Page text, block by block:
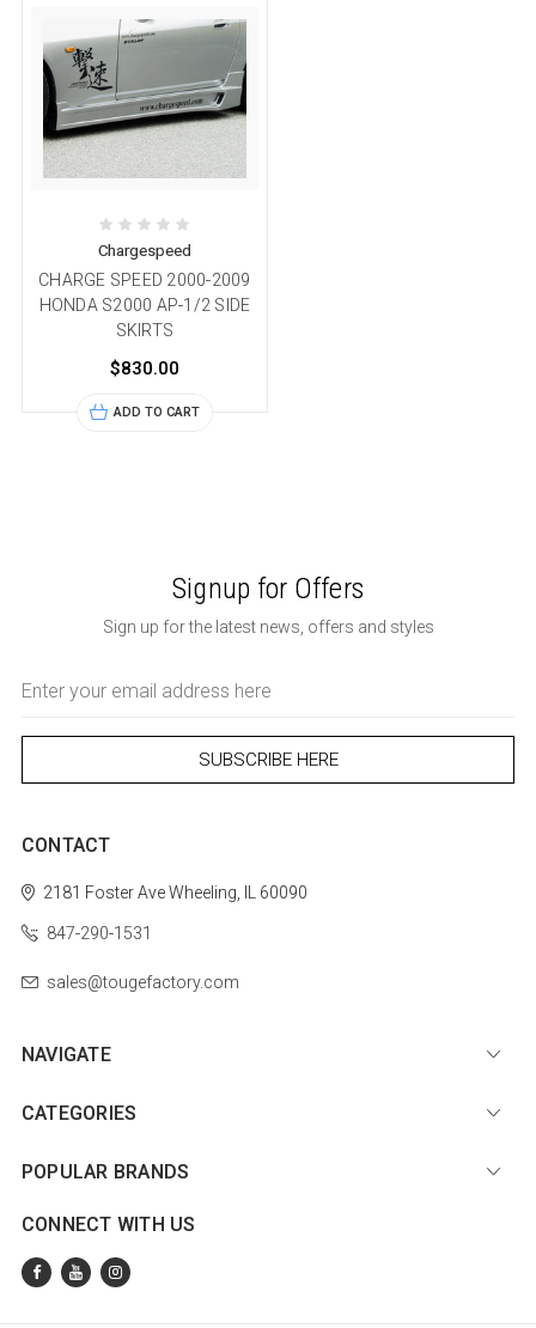
Chargespeed
CHARGE SPEED 2000-2009
HONDA S2000 AP-1/2 SIDE
SKIRTS
$830.00
ADD TO CART
Signup for Offers
Sign up for the latest news, offers and styles
Address
CONTACT
2181 Foster AveWheeling, IL 60090
847-290-1531
sales@tougefactory.com
NAVIGATE
CATEGORIES
POPULAR BRANDS
CONNECT WITH US